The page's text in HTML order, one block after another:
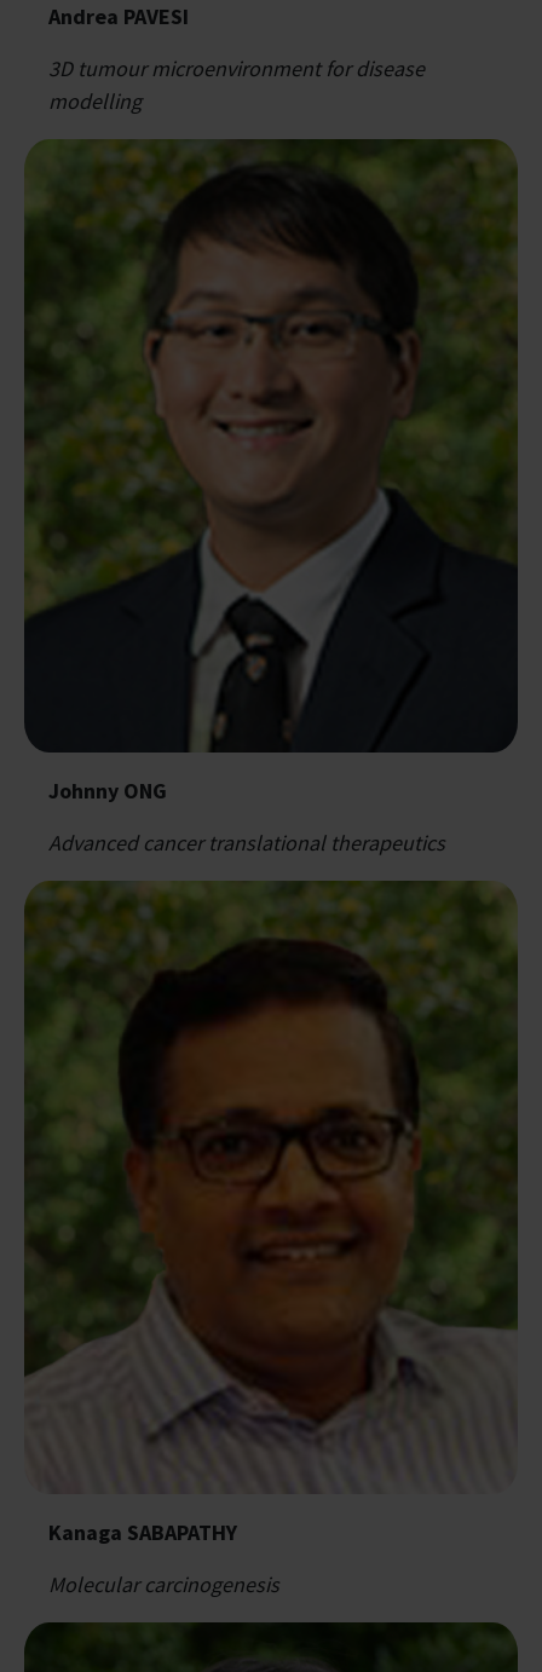
Andrea PAVESI
3D tumour microenvironment for disease
modelling
Johnny ONG
Advanced cancer translational therapeutics
Kanaga SABAPATHY
Molecular carcinogenesis